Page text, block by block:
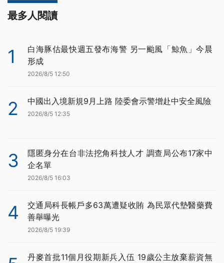
最多人閱讀
1
白海豚估最快週五發布海警 另一颱風「鯨魚」今晨
形成
2026/8/5 12:50
2 中國出入境新規9月上路 陸委會示警增赴中安全風險
2026/8/5 12:35
3
隱匿身分在台非法挖角科技人才 調查局公布17家中
企名單
2026/8/5 16:03
4
交通局科長帳戶多63萬遭疑收賄 為民眾代墊醫藥費
善舉曝光
2026/8/5 19:39
丹麥首批11個月役期新兵入伍 19歲公主放棄薪資無